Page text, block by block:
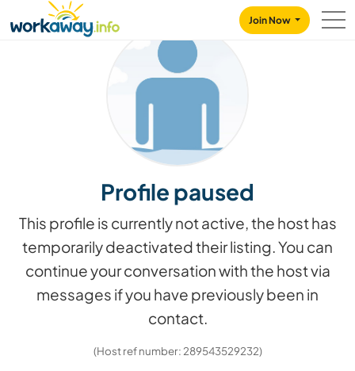
CONTENT
MAIN NAVIGATION
Join Now
Profile paused
This profile is currently not active, the host has
temporarily deactivated their listing. You can
continue your conversation with the host via
messages if you have previously been in
contact.
(Host ref number: 289543529232)